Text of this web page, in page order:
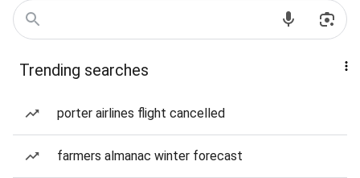
Trending searches
porter airlines flight cancelled
farmers almanac winter forecast